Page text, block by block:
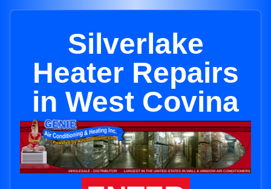
Silverlake
Heater Repairs
in West Covina